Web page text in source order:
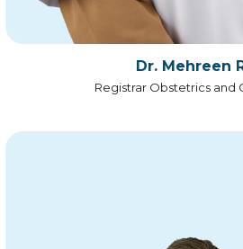
Dr. Mehreen
Registrar Obstetrics and